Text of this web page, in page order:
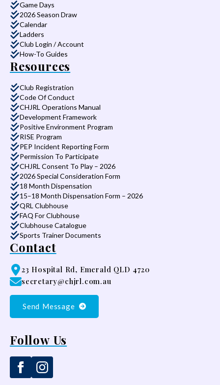
Game Days
2026 Season Draw
Calendar
Ladders
Club Login / Account
How-To Guides
Resources
Club Registration
Code Of Conduct
CHJRL Operations Manual
Development Framework
Positive Environment Program
RISE Program
PEP Incident Reporting Form
Permission To Participate
CHJRL Consent To Play – 2026
2026 Special Consideration Form
18 Month Dispensation
15–18 Month Dispensation Form – 2026
QRL Clubhouse
FAQ For Clubhouse
Clubhouse Catalogue
Sports Trainer Documents
Contact
23 Hospital Rd, Emerald QLD 4720
secretary@chjrl.com.au
Send Message
Follow Us